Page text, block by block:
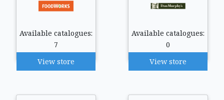
Available catalogues:
7
View store
Available catalogues:
0
View store